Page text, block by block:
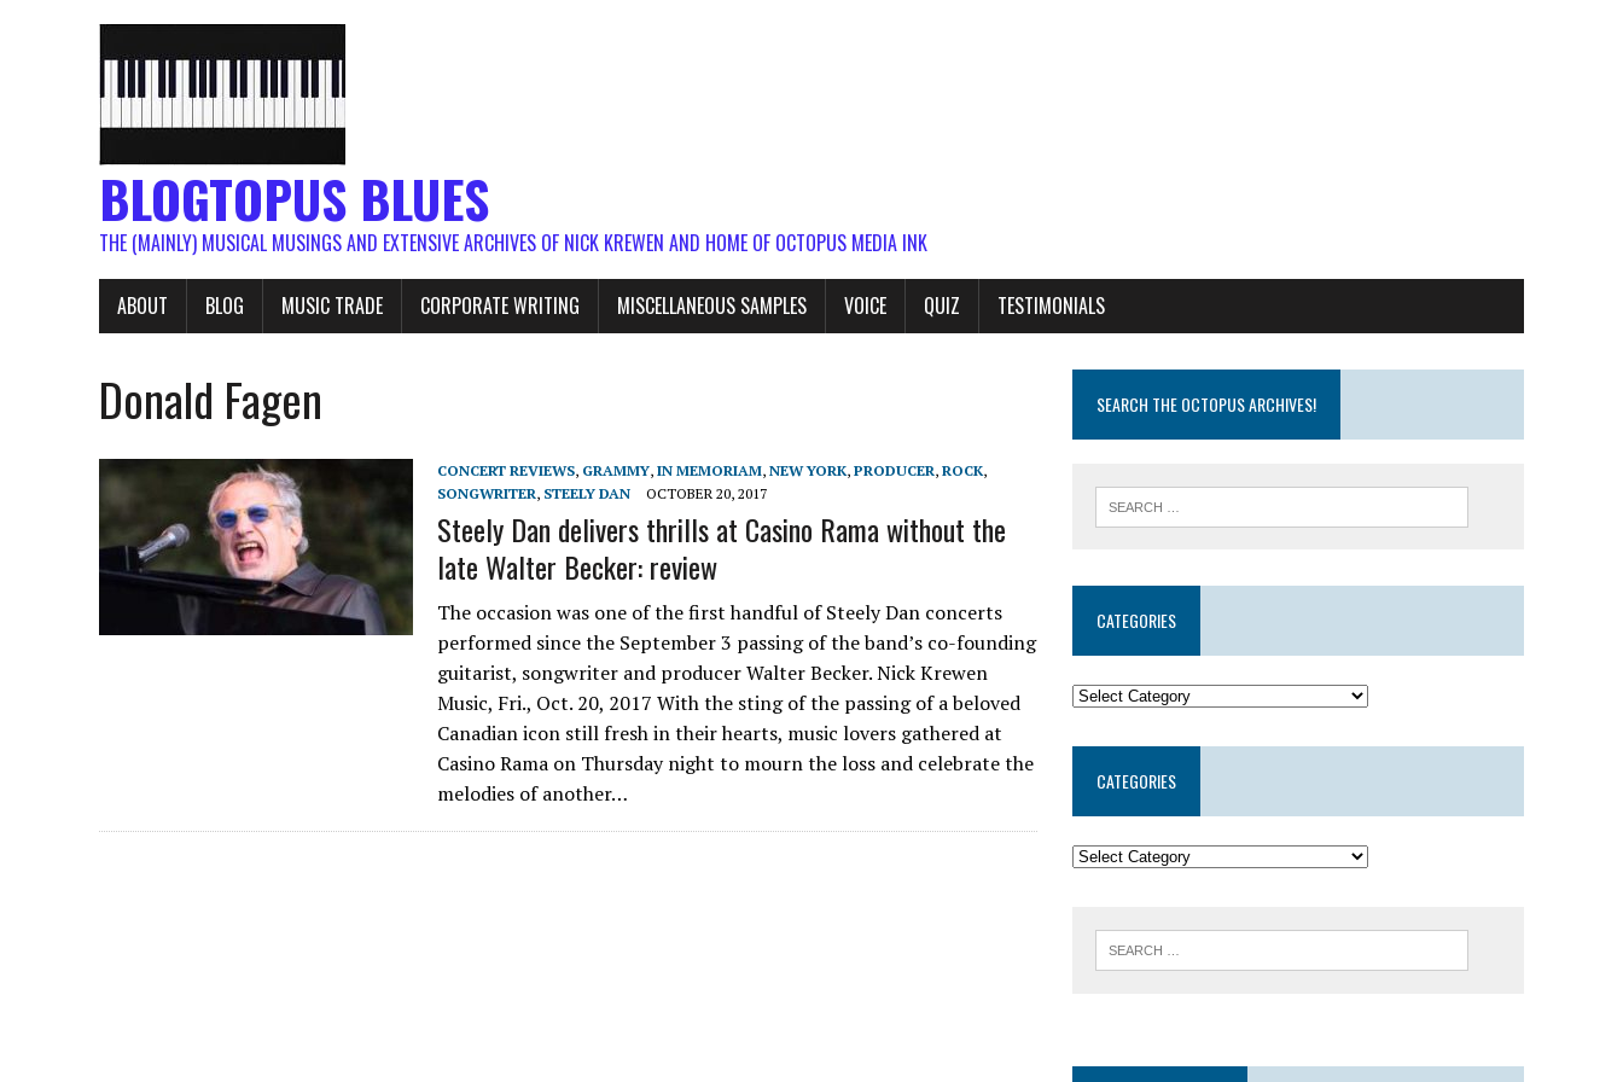
BLOGTOPUS BLUES
THE (MAINLY) MUSICAL MUSINGS AND EXTENSIVE ARCHIVES OF NICK KREWEN AND HOME OF OCTOPUS MEDIA INK
ABOUT BLOG MUSIC TRADE CORPORATE WRITING MISCELLANEOUS SAMPLES VOICE QUIZ TESTIMONIALS
Donald Fagen
CONCERT REVIEWS, GRAMMY, IN MEMORIAM, NEW YORK, PRODUCER, ROCK,
SONGWRITER, STEELY DAN OCTOBER 20, 2017
Steely Dan delivers thrills at Casino Rama without the
late Walter Becker: review
The occasion was one of the first handful of Steely Dan concerts
performed since the September 3 passing of the band’s co-founding
guitarist, songwriter and producer Walter Becker. Nick Krewen
Music, Fri., Oct. 20, 2017 With the sting of the passing of a beloved
Canadian icon still fresh in their hearts, music lovers gathered at
Casino Rama on Thursday night to mourn the loss and celebrate the
melodies of another…
SEARCH THE OCTOPUS ARCHIVES!
CATEGORIES
CATEGORIES